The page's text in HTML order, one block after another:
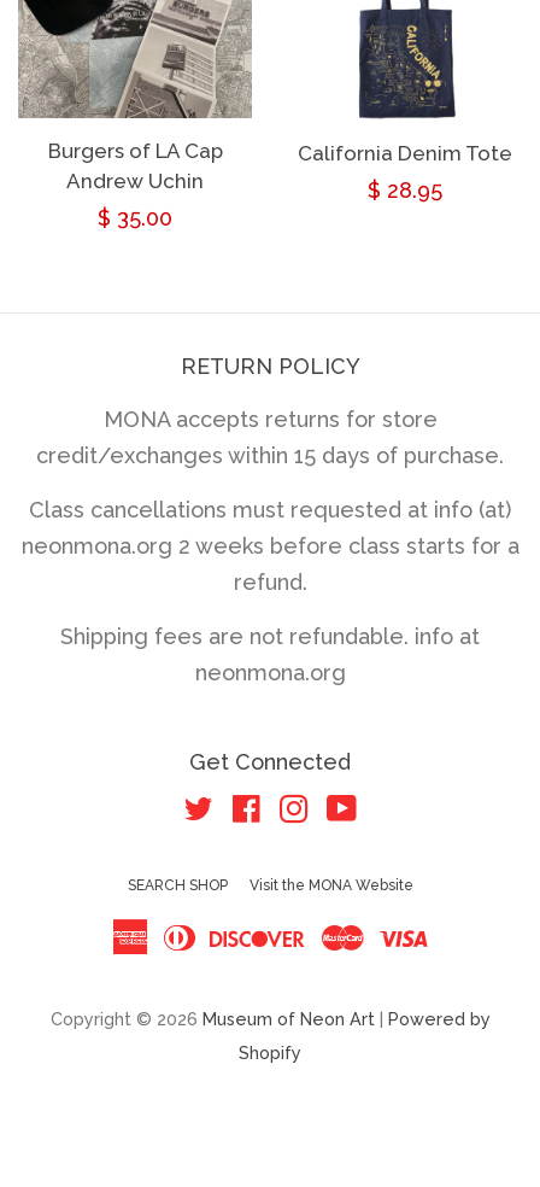
Burgers of LA Cap
Andrew Uchin
Regular
$ 35.00
California Denim Tote
Regular
$ 28.95
RETURN POLICY
MONA accepts returns for store
credit/exchanges within 15 days of purchase.
Class cancellations must requested at info (at)
neonmona.org 2 weeks before class starts for a
refund.
Shipping fees are not refundable. info at
neonmona.org
Get Connected
TwitterFacebook
Instagram
YouTube
SEARCH SHOP Visit the MONA Website
American
Diners
DiscoverMaster
Copyright © 2026 Museum of Neon Art| Powered by
Shopify